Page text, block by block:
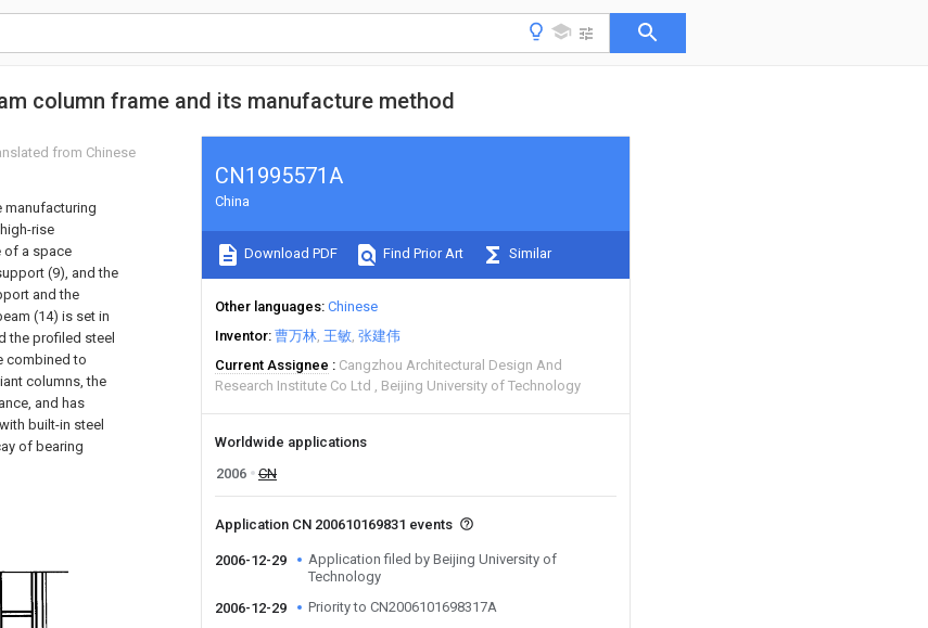
column frame and its manufacture method
from Chinese
manufacturing
rise
of a space
(9), and the
and the
(14) is set in
the profiled steel
combined to
columns, the
and has
built-in steel
of bearing
CN1995571A
China
Download PDF Find Prior Art Similar
Other languages Chinese
Inventor 曹万林 王敏 张建伟
Current Assignee
Cangzhou Architectural Design And
Research Institute Co Ltd
Beijing University of Technology
Worldwide applications
2006
CN
Application CN 200610169831 events
2006-12-29
Application filed by Beijing University of
Technology
2006-12-29
Priority to CN2006101698317A